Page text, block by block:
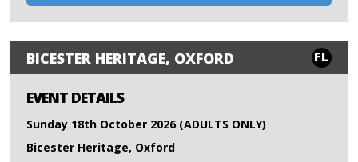
BICESTER HERITAGE, OXFORD FL
EVENT DETAILS
Sunday 18th October 2026 (ADULTS ONLY)
Bicester Heritage, Oxford